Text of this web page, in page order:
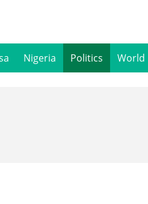
Nigeria Politics World